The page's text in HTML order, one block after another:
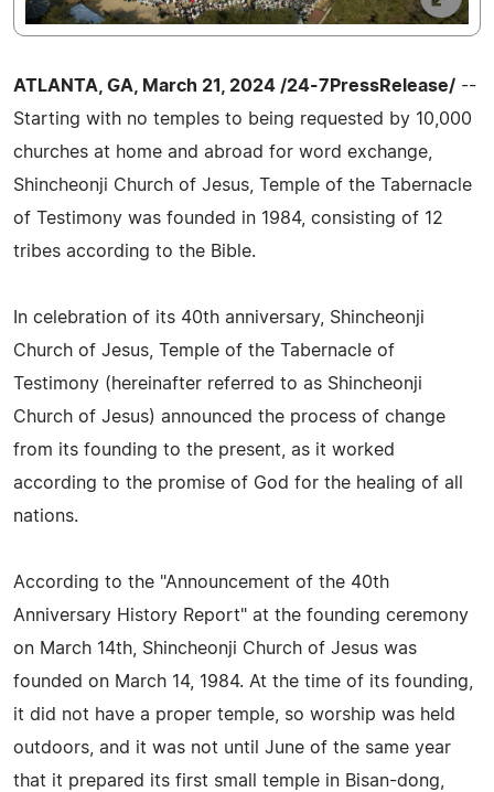
ATLANTA, GA, March 21, 2024 /24-7PressRelease/ --
Starting with no temples to being requested by 10,000
churches at home and abroad for word exchange,
Shincheonji Church of Jesus, Temple of the Tabernacle
of Testimony was founded in 1984, consisting of 12
tribes according to the Bible.
In celebration of its 40th anniversary, Shincheonji
Church of Jesus, Temple of the Tabernacle of
Testimony (hereinafter referred to as Shincheonji
Church of Jesus) announced the process of change
from its founding to the present, as it worked
according to the promise of God for the healing of all
nations.
According to the "Announcement of the 40th
Anniversary History Report" at the founding ceremony
on March 14th, Shincheonji Church of Jesus was
founded on March 14, 1984. At the time of its founding,
it did not have a proper temple, so worship was held
outdoors, and it was not until June of the same year
that it prepared its first small temple in Bisan-dong,